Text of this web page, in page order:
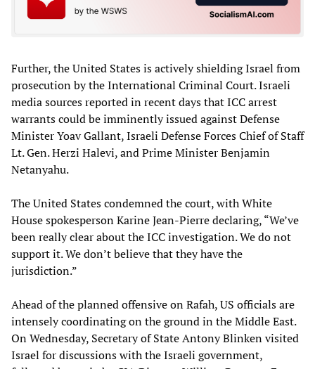
Further, the United States is actively shielding Israel from
prosecution by the International Criminal Court. Israeli
media sources reported in recent days that ICC arrest
warrants could be imminently issued against Defense
Minister Yoav Gallant, Israeli Defense Forces Chief of Staff
Lt. Gen. Herzi Halevi, and Prime Minister Benjamin
Netanyahu.
The United States condemned the court, with White
House spokesperson Karine Jean-Pierre declaring, “We’ve
been really clear about the ICC investigation. We do not
support it. We don’t believe that they have the
jurisdiction.”
Ahead of the planned offensive on Rafah, US officials are
intensely coordinating on the ground in the Middle East.
On Wednesday, Secretary of State Antony Blinken visited
Israel for discussions with the Israeli government,